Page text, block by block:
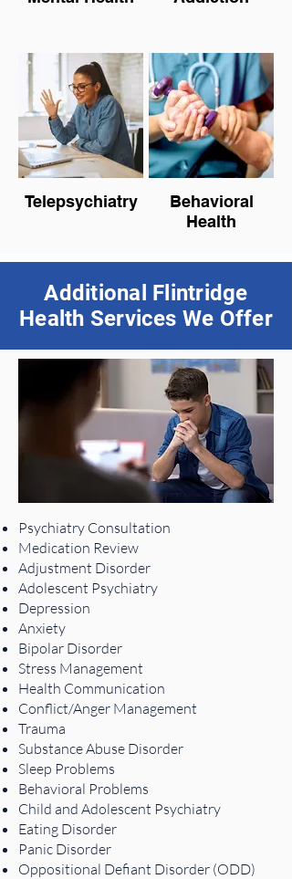
Telepsychiatry
Behavioral
Health
Additional Flintridge
Health Services We Offer
Psychiatry Consultation
Medication Review
Adjustment Disorder
Adolescent Psychiatry
Depression
Anxiety
Bipolar Disorder
Stress Management
Health Communication
Conflict/Anger Management
Trauma
Substance Abuse Disorder
Sleep Problems
Behavioral Problems
Child and Adolescent Psychiatry
Eating Disorder
Panic Disorder
Oppositional Defiant Disorder (ODD)